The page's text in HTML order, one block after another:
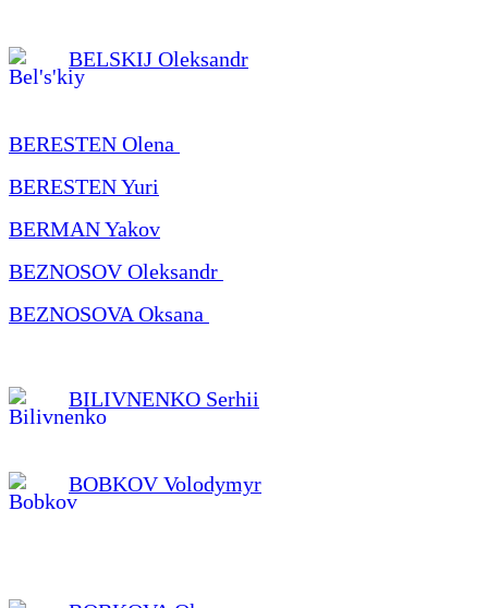
BELSKIJ Oleksandr
BERESTEN Olena
BERESTEN Yuri
BERMAN Yakov
BEZNOSOV Oleksandr
BEZNOSOVA Oksana
BILIVNENKO Serhii
BOBKOV Volodymyr